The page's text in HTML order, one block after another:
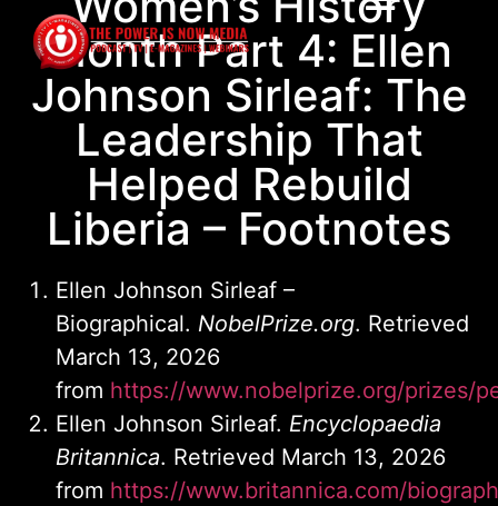
Month Part 4: Ellen
Johnson Sirleaf: The
Leadership That
Helped Rebuild
Liberia – Footnotes
Ellen Johnson Sirleaf –
Biographical. NobelPrize.org. Retrieved
March 13, 2026
from https://www.nobelprize.org/prizes/
Ellen Johnson Sirleaf. Encyclopaedia
Britannica. Retrieved March 13, 2026
from https://www.britannica.com/